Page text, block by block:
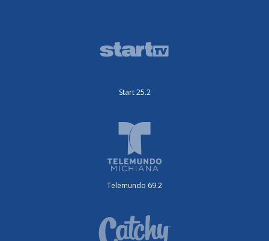
Start 25.2
Telemundo 69.2